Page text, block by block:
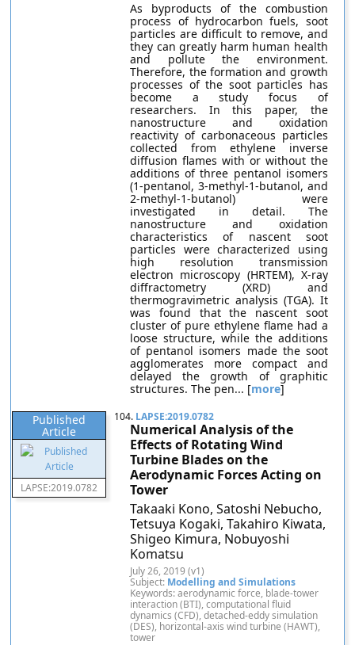
As byproducts of the combustion
process of hydrocarbon fuels, soot
particles are difficult to remove, and
they can greatly harm human health
and pollute the environment.
Therefore, the formation and growth
processes of the soot particles has
become a study focus of
researchers. In this paper, the
nanostructure and oxidation
reactivity of carbonaceous particles
collected from ethylene inverse
diffusion flames with or without the
additions of three pentanol isomers
(1-pentanol, 3-methyl-1-butanol, and
2-methyl-1-butanol) were
investigated in detail. The
nanostructure and oxidation
characteristics of nascent soot
particles were characterized using
high resolution transmission
electron microscopy (HRTEM), X-ray
diffractometry (XRD) and
thermogravimetric analysis (TGA). It
was found that the nascent soot
cluster of pure ethylene flame had a
loose structure, while the additions
of pentanol isomers made the soot
agglomerates more compact and
delayed the growth of graphitic
structures. The pen... [more]
Published
Article
LAPSE:2019.0782
104. LAPSE:2019.0782
Numerical Analysis of the
Effects of Rotating Wind
Turbine Blades on the
Aerodynamic Forces Acting on
Tower
Takaaki Kono, Satoshi Nebucho,
Tetsuya Kogaki, Takahiro Kiwata,
Shigeo Kimura, Nobuyoshi
Komatsu
July 26, 2019 (v1)
Subject: Modelling and Simulations
Keywords: aerodynamic force, blade-tower
interaction (BTI), computational fluid
dynamics (CFD), detached-eddy simulation
(DES), horizontal-axis wind turbine (HAWT),
tower